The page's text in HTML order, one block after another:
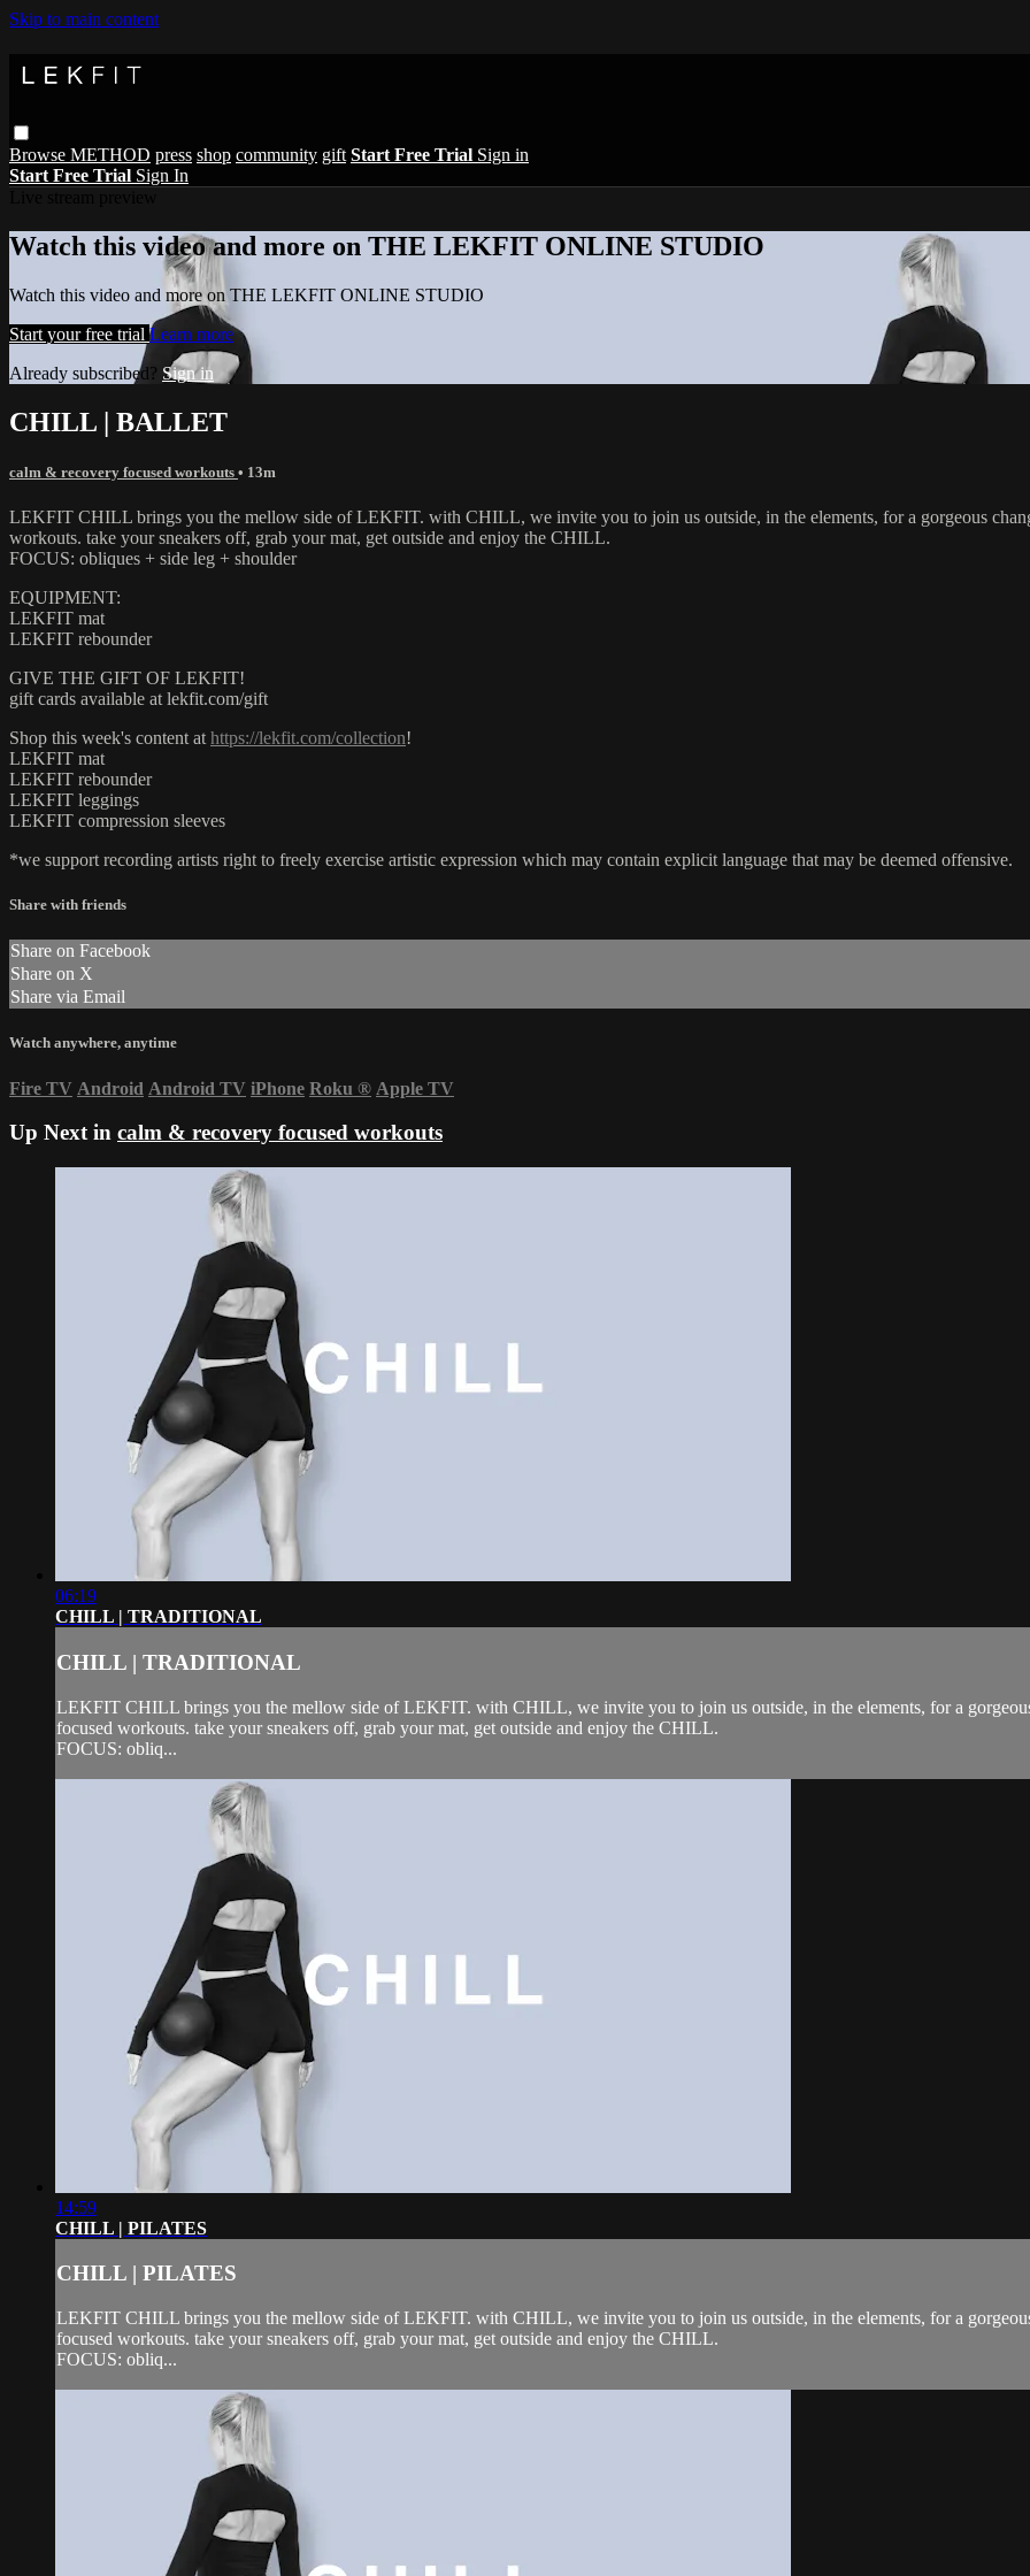
Skip to main content
Browse METHOD press shop community gift Start Free Trial Sign in
Start Free Trial Sign In
Watch this video and more on THE LEKFIT ONLINE STUDIO
Watch this video and more on THE LEKFIT ONLINE STUDIO
Start your free trial Learn more
Already subscribed? Sign in
CHILL | BALLET
calm & recovery focused workouts • 13m
LEKFIT CHILL brings you the mellow side of LEKFIT. with CHILL, we invite you to join us outside, in the elements, for a gorgeous
workouts. take your sneakers off, grab your mat, get outside and enjoy the CHILL.
FOCUS: obliques + side leg + shoulder
EQUIPMENT:
LEKFIT mat
LEKFIT rebounder
GIVE THE GIFT OF LEKFIT!
gift cards available at lekfit.com/gift
Shop this week's content at https://lekfit.com/collection!
LEKFIT mat
LEKFIT rebounder
LEKFIT leggings
LEKFIT compression sleeves
*we support recording artists right to freely exercise artistic expression which may contain explicit language that may be deemed offensive.
Share with friends
Share on Facebook
Share on X
Share via Email
Watch anywhere, anytime
Fire TV Android Android TV iPhone Roku ® Apple TV
Up Next in calm & recovery focused workouts
06:19
CHILL | TRADITIONAL
CHILL | TRADITIONAL
LEKFIT CHILL brings you the mellow side of LEKFIT. with CHILL, we invite you to join us outside, in the elements, for a
focused workouts. take your sneakers off, grab your mat, get outside and enjoy the CHILL.
FOCUS: obliq...
14:59
CHILL | PILATES
CHILL | PILATES
LEKFIT CHILL brings you the mellow side of LEKFIT. with CHILL, we invite you to join us outside, in the elements, for a
focused workouts. take your sneakers off, grab your mat, get outside and enjoy the CHILL.
FOCUS: obliq...